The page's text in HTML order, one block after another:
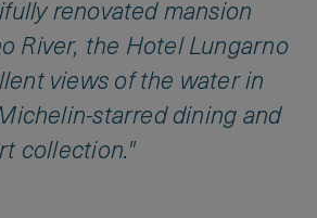
renovated mansion
River, the Hotel Lungarno
views of the water in
starred dining and
collection."